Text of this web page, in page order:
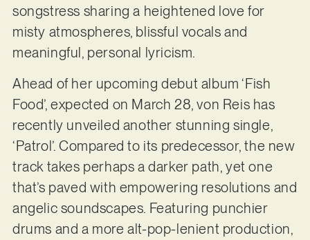
songstress sharing a heightened love for
misty atmospheres, blissful vocals and
meaningful, personal lyricism.
Ahead of her upcoming debut album ‘Fish
Food’, expected on March 28, von Reis has
recently unveiled another stunning single,
‘Patrol’. Compared to its predecessor, the new
track takes perhaps a darker path, yet one
that’s paved with empowering resolutions and
angelic soundscapes. Featuring punchier
drums and a more alt-pop-lenient production,